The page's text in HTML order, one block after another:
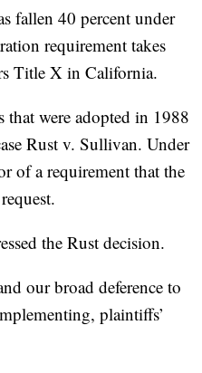
fallen 40 percent under
requirement takes
Title X in California.
that were adopted in 1988
Rust v. Sullivan. Under
of a requirement that the
the Rust decision.
our broad deference to
plaintiffs’